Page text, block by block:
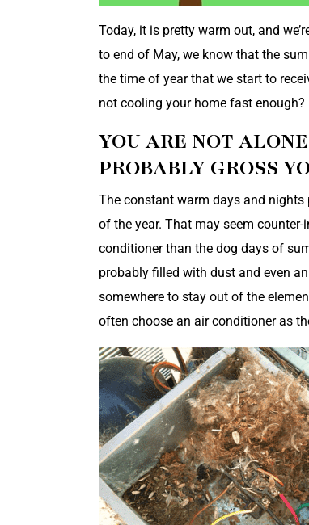
Today, it is pretty warm out, and
to end of May, we know that the
the time of year that we start to
not cooling your home fast enough?
YOU ARE NOT
PROBABLY GROSS
The constant warm days and
of the year. That may seem
conditioner than the dog days of
probably filled with dust and even
somewhere to stay out of the
often choose an air conditioner as